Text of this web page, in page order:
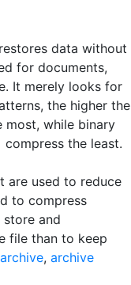
data without
for documents,
It merely looks for
the higher the
most, while binary
compress the least.
are used to reduce
to compress
and
file than to keep
archive, archive